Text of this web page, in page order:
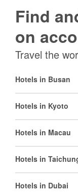
Find
on
Travel the
Hotels in Busan
Hotels in Kyoto
Hotels in Macau
Hotels in
Hotels in Dubai